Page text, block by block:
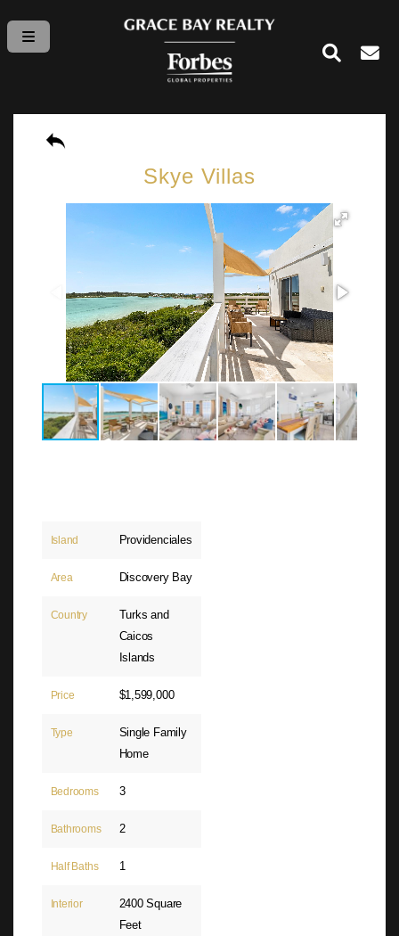
Skye Villas
Island Providenciales
Area Discovery Bay
Country
Turks and
Caicos
Islands
Price $1,599,000
Type
Single Family
Home
Bedrooms 3
Bathrooms 2
Half Baths 1
Interior
2400 Square
Feet